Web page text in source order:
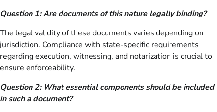
Question 1: Are documents of this nature legally binding?
The legal validity of these documents varies depending on
jurisdiction. Compliance with state-specific requirements
regarding execution, witnessing, and notarization is crucial to
ensure enforceability.
Question 2: What essential components should be included
in such a document?